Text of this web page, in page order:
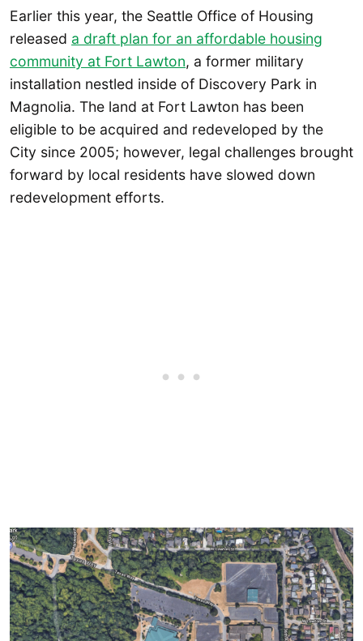
Earlier this year, the Seattle Office of Housing
released a draft plan for an affordable housing
community at Fort Lawton, a former military
installation nestled inside of Discovery Park in
Magnolia. The land at Fort Lawton has been
eligible to be acquired and redeveloped by the
City since 2005; however, legal challenges brought
forward by local residents have slowed down
redevelopment efforts.